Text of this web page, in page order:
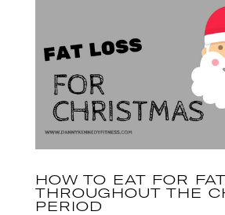
HOW TO EAT FOR
THROUGHOUT THE
PERIOD